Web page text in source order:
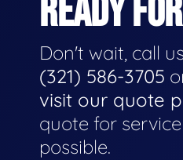
READY
Don't wait, call
(321) 586-3705
visit our quote
quote for
possible.